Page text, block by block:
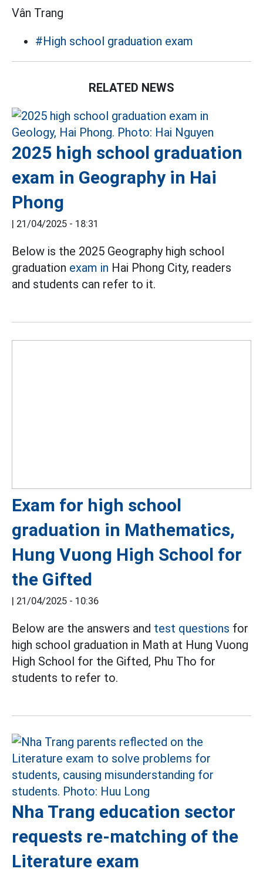
Vân Trang
#High school graduation exam
RELATED NEWS
2025 high school graduation
exam in Geography in Hai
Phong
| 21/04/2025 - 18:31
Below is the 2025 Geography high school
graduation exam in Hai Phong City, readers
and students can refer to it.
Exam for high school
graduation in Mathematics,
Hung Vuong High School for
the Gifted
| 21/04/2025 - 10:36
Below are the answers and test questions for
high school graduation in Math at Hung Vuong
High School for the Gifted, Phu Tho for
students to refer to.
Nha Trang education sector
requests re-matching of the
Literature exam